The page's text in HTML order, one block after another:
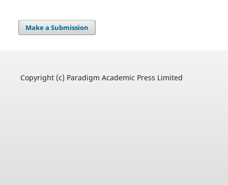
Make a Submission
Copyright (c) Paradigm Academic Press Limited